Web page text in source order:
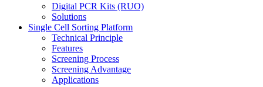
Digital PCR Kits (RUO)
Solutions
Single Cell Sorting Platform
Technical Principle
Features
Screening Process
Screening Advantage
Applications